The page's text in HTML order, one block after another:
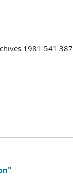
1981-541 387